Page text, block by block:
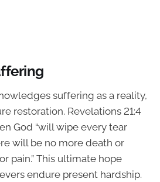
suffering as a reality,
restoration. Revelations 21:4
God “will wipe every tear
will be no more death or
pain.” This ultimate hope
endure present hardship.